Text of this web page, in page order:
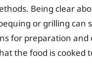
Being clear
or grilling can
for preparation and
the food is cooked